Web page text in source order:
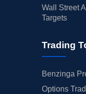
Wall Street
Targets
Trading
Benzinga
Options